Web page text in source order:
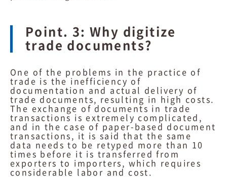
Point. 3: Why digitize
trade documents?
One of the problems in the practice of
trade is the inefficiency of
documentation and actual delivery of
trade documents, resulting in high costs.
The exchange of documents in trade
transactions is extremely complicated,
and in the case of paper-based document
transactions, it is said that the same
data needs to be retyped more than 10
times before it is transferred from
exporters to importers, which requires
considerable labor and cost.